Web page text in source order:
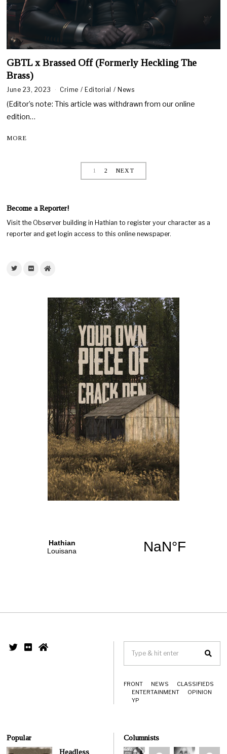
GBTL x Brassed Off (Formerly Heckling The
Brass)
June 23, 2023
n
Crime / Editorial / News
(Editor’s note: This article was withdrawn from our online
edition…
MORE
1 2 NEXT
Become a Reporter!
Visit the Observer building in Hathian to register your character as a
reporter and get login access to this online newspaper.
FRONT NEWS
CLASSIFIEDS
ENTERTAINMENT
OPINION
YP
Popular
Headless
Columnists